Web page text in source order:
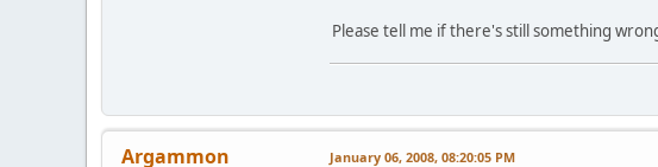
Please tell me if there's still something
Argammon January 06, 2008, 08:20:05 PM